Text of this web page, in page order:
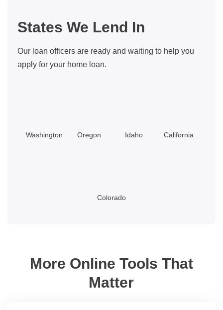
States We Lend In
Our loan officers are ready and waiting to help you
apply for your home loan.
Washington Oregon Idaho California
Colorado
More Online Tools That
Matter